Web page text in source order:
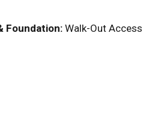
Foundation:Walk-Out Access